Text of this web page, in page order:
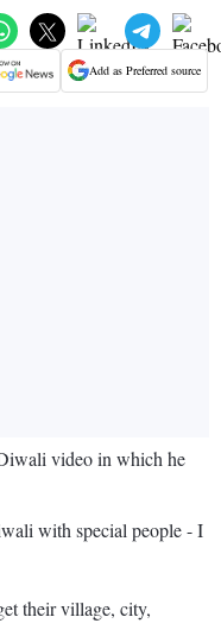
Add as Preferred source
video in which he
with special people - I
their village, city,